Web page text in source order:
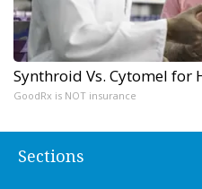
Synthroid Vs. Cytomel
GoodRx is NOT insurance
Sections